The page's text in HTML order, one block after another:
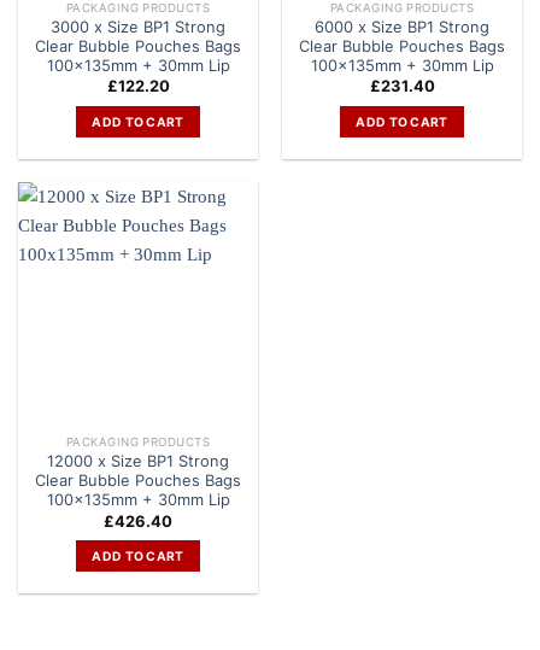
PACKAGING PRODUCTS
3000 x Size BP1 Strong
Clear Bubble Pouches Bags
100x135mm + 30mm Lip
£122.20
ADD TO CART
PACKAGING PRODUCTS
6000 x Size BP1 Strong
Clear Bubble Pouches Bags
100x135mm + 30mm Lip
£231.40
ADD TO CART
PACKAGING PRODUCTS
12000 x Size BP1 Strong
Clear Bubble Pouches Bags
100x135mm + 30mm Lip
£426.40
ADD TO CART